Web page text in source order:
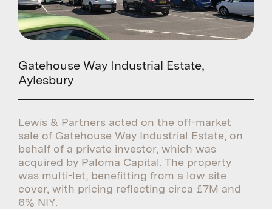
Gatehouse Way Industrial Estate,
Aylesbury
Lewis & Partners acted on the off-market
sale of Gatehouse Way Industrial Estate, on
behalf of a private investor, which was
acquired by Paloma Capital. The property
was multi-let, benefitting from a low site
cover, with pricing reflecting circa £7M and
6% NIY.